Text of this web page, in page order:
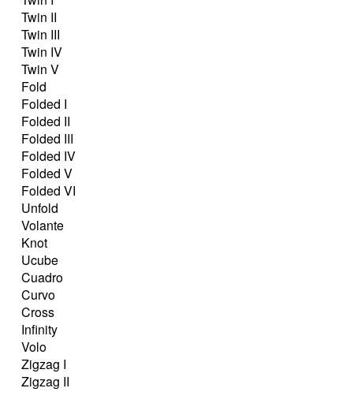
Twin II
Twin III
Twin IV
Twin V
Fold
Folded I
Folded II
Folded III
Folded IV
Folded V
Folded VI
Unfold
Volante
Knot
Ucube
Cuadro
Curvo
Cross
Infinity
Volo
Zigzag I
Zigzag II